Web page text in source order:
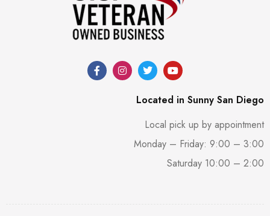
Located in Sunny San Diego
Local pick up by appointment
Monday – Friday: 9:00 – 3:00
Saturday 10:00 – 2:00